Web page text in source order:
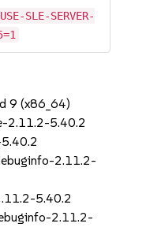
SLE-SERVER-
9 (x86_64)
2.11.2-5.40.2
2.11.2-
5.40.2
2.11.2-